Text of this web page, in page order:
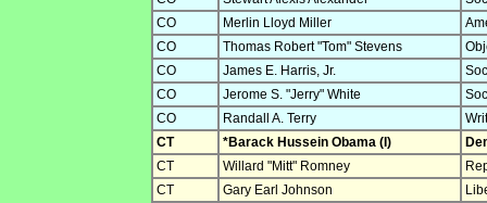
CO
Merlin Lloyd Miller
CO
Thomas Robert "Tom" Stevens
CO
James E. Harris, Jr.
CO
Jerome S. "Jerry" White
CO
Randall A. Terry
CT
*Barack Hussein Obama (I)
CT
Willard "Mitt" Romney
CT
Gary Earl Johnson